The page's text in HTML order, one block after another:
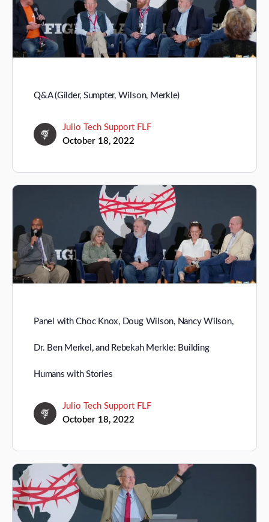
Q&A (Gilder, Sumpter, Wilson, Merkle)
Julio Tech Support FLF
October 18, 2022
Panel with Choc Knox, Doug Wilson, Nancy Wilson,
Dr. Ben Merkel, and Rebekah Merkle: Building
Humans with Stories
Julio Tech Support FLF
October 18, 2022